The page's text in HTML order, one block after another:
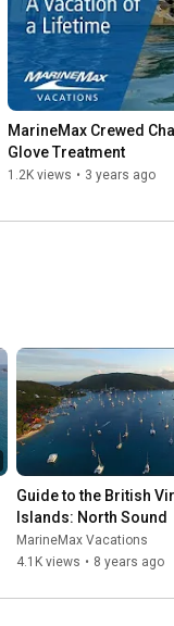
MarineMax Crewed
Glove Treatment
1.2K views • 3 years ago
Guide to the British
Islands: North Sound
MarineMax Vacations
4.1K views • 8 years ago